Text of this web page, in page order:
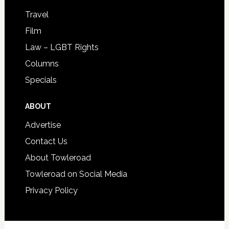
Travel
Film
Law – LGBT Rights
Columns
Specials
ABOUT
Advertise
Contact Us
About Towleroad
Towleroad on Social Media
Privacy Policy